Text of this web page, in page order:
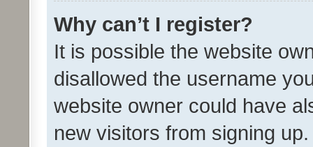
Why can’t I register?
It is possible the website
disallowed the username
website owner could have
new visitors from signing